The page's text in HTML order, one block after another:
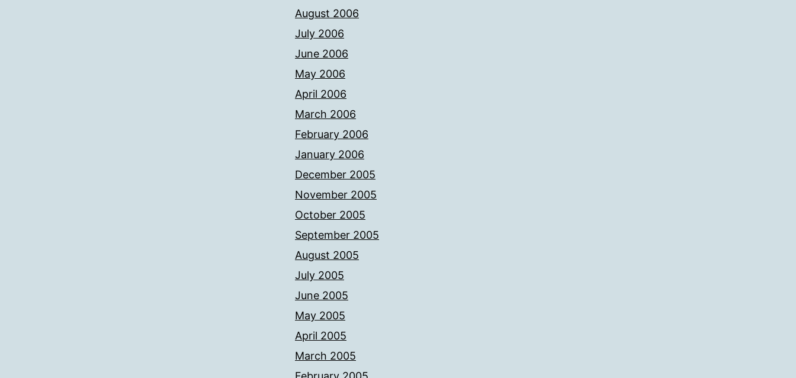
August 2006
July 2006
June 2006
May 2006
April 2006
March 2006
February 2006
January 2006
December 2005
November 2005
October 2005
September 2005
August 2005
July 2005
June 2005
May 2005
April 2005
March 2005